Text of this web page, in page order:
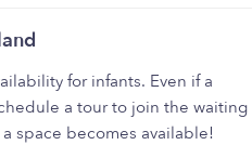
for infants. Even if a
a tour to join the waiting
space becomes available!